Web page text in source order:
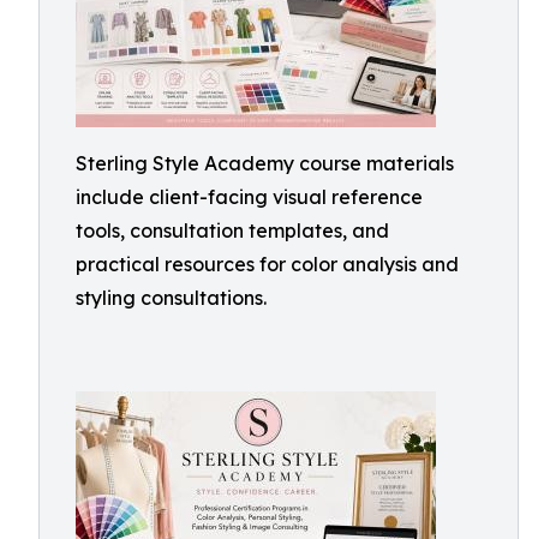
Sterling Style Academy course materials
include client-facing visual reference
tools, consultation templates, and
practical resources for color analysis and
styling consultations.